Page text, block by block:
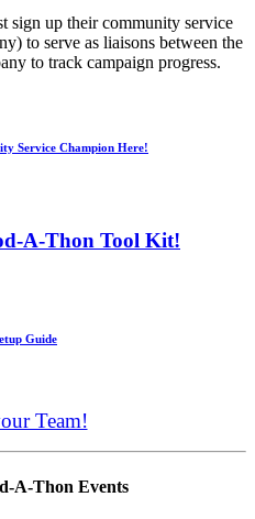
sign up their community service
to serve as liaisons between the
to track campaign progress.
Service Champion Here!
A-Thon Tool Kit!
Guide
Team!
A-Thon Events